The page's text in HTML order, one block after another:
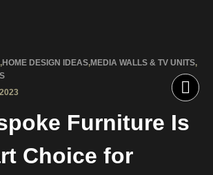
,HOME DESIGN IDEAS,MEDIA WALLS & TV UNITS,
Furniture Is
Choice for